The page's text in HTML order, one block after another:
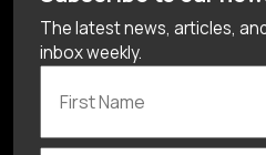
The latest news, articles,
inbox weekly.